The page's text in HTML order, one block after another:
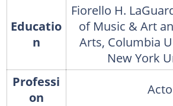
Educatio
n
Fiorello H.
of Music & Art
Arts, Columbia
New York
Professi
on